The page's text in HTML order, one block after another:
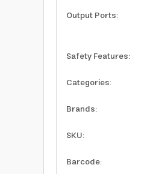
Output Ports:
Safety Features:
Categories:
Brands:
SKU:
Barcode: